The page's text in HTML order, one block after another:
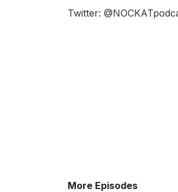
Twitter:
More Episodes